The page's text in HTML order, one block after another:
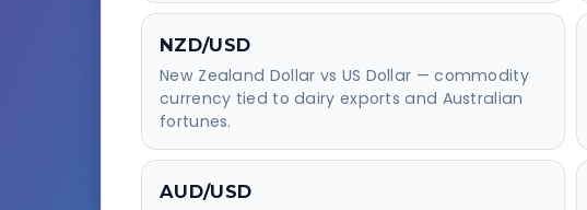
NZD/USD
New Zealand Dollar vs US Dollar — commodity
currency tied to dairy exports and Australian
fortunes.
AUD/USD